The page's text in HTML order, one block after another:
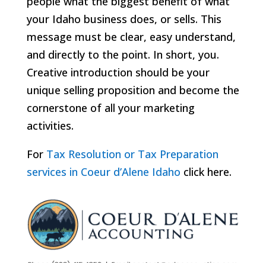
your Idaho business does, or sells. This
message must be clear, easy understand,
and directly to the point. In short, you.
Creative introduction should be your
unique selling proposition and become the
cornerstone of all your marketing
activities.
For Tax Resolution or Tax Preparation
services in Coeur d’Alene Idaho click here.